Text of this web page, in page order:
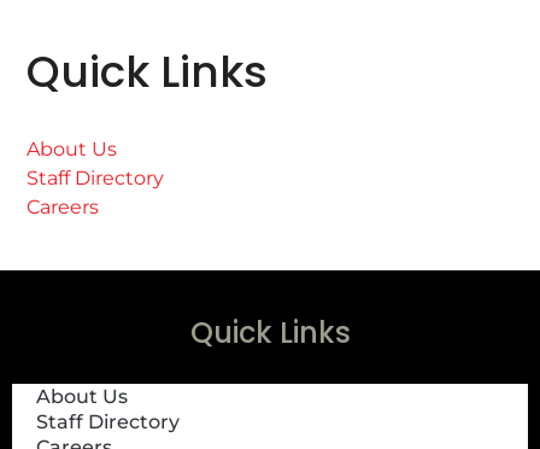
Quick Links
About Us
Staff Directory
Careers
Quick Links
About Us
Staff Directory